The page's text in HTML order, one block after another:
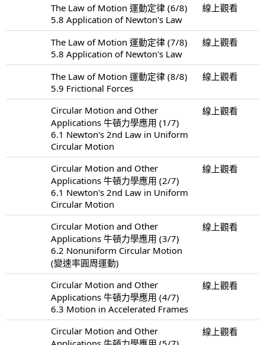
The Law of Motion 運動定律 (6/8)
5.8 Application of Newton's Law
線上觀看
The Law of Motion 運動定律 (7/8)
5.8 Application of Newton's Law
線上觀看
The Law of Motion 運動定律 (8/8)
5.9 Frictional Forces
線上觀看
Circular Motion and Other
Applications 牛頓力學應用 (1/7)
6.1 Newton's 2nd Law in Uniform
Circular Motion
線上觀看
Circular Motion and Other
Applications 牛頓力學應用 (2/7)
6.1 Newton's 2nd Law in Uniform
Circular Motion
線上觀看
Circular Motion and Other
Applications 牛頓力學應用 (3/7)
6.2 Nonuniform Circular Motion
(變速率圓周運動)
線上觀看
Circular Motion and Other
Applications 牛頓力學應用 (4/7)
6.3 Motion in Accelerated Frames
線上觀看
Circular Motion and Other
線上觀看